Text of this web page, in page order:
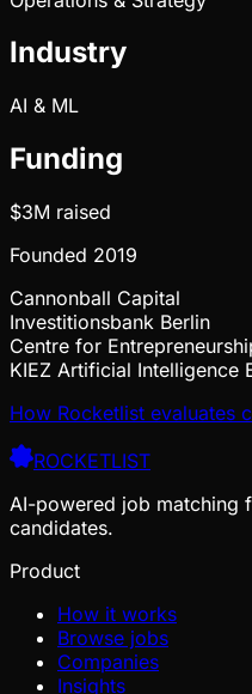
Industry
AI & ML
Funding
$3M raised
Founded 2019
Cannonball Capital
Investitionsbank Berlin
Centre for
KIEZ Artificial Intelligence
How Rocketlist evaluates
ROCKETLIST
AI-powered job matching
candidates.
Product
How it works
Browse jobs
Companies
Insights